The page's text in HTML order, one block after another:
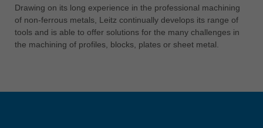
中文
ประเทศไทย
ไทย
Drawing on its long experience in the professional machining
of non-ferrous metals, Leitz continually develops its range of
tools and is able to offer solutions for the many challenges in
the machining of profiles, blocks, plates or sheet metal.